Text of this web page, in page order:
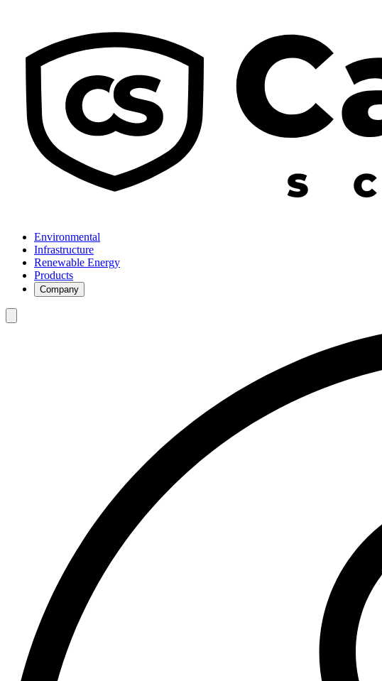
Environmental
Infrastructure
Renewable Energy
Products
Company